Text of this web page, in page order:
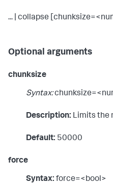
... | collapse
Optional arguments
chunksize
Syntax:
Description: Limits the
Default: 50000
force
Syntax: force=<bool>